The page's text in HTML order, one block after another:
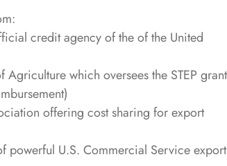
credit agency of the of the United
Agriculture which oversees the STEP grant
offering cost sharing for export
powerful U.S. Commercial Service export